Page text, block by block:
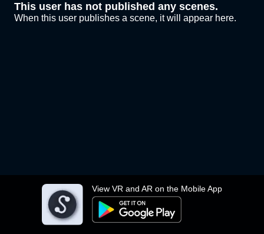
View VR and AR on the Mobile App
This user has not published any scenes.
When this user publishes a scene, it will appear here.